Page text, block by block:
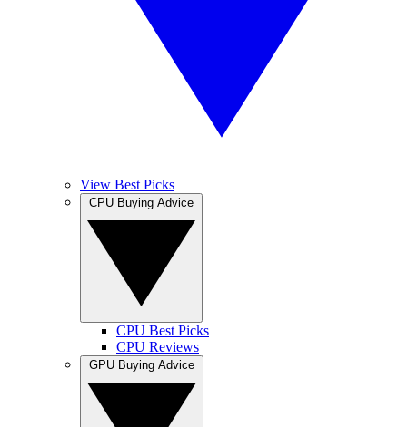
View Best Picks
CPU Best Picks
CPU Reviews